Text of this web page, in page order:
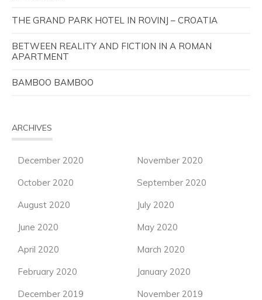
THE GRAND PARK HOTEL IN ROVINJ – CROATIA
BETWEEN REALITY AND FICTION IN A ROMAN
APARTMENT
BAMBOO BAMBOO
ARCHIVES
December 2020
November 2020
October 2020
September 2020
August 2020
July 2020
June 2020
May 2020
April 2020
March 2020
February 2020
January 2020
December 2019
November 2019